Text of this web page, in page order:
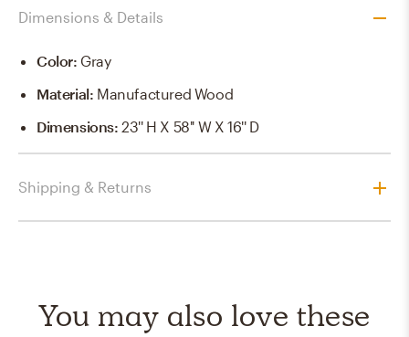
Dimensions & Details
Color: Gray
Material: Manufactured Wood
Dimensions:23'' H X 58'' W X 16'' D
Shipping & Returns
You may also love these